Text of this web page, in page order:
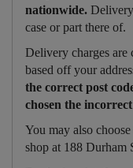
nationwide.
case or part there of.
Delivery charges are
based off your
the correct post
chosen the
You may also
shop at 188 Durham